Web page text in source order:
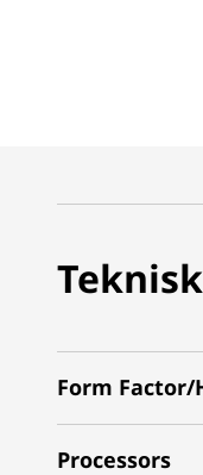
Form
Processors